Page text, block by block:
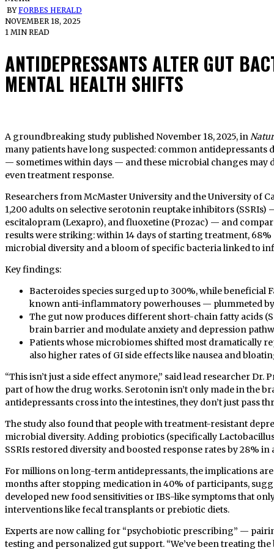
BYFORBES HERALD
NOVEMBER 18, 2025
1 MIN READ
ANTIDEPRESSANTS ALTER GUT
MENTAL HEALTH SHIFTS
A groundbreaking study published November 18, 2025, in
many patients have long suspected: common
— sometimes within days — and these microbial changes
even treatment response.
Researchers from McMaster University and the University of
1,200 adults on selective serotonin reuptake inhibitors
escitalopram (Lexapro), and fluoxetine (Prozac) — and
results were striking: within 14 days of starting treatment, 68%
microbial diversity and a bloom of specific bacteria linked to
Key findings:
Bacteroides species surged up to 300%, while
known anti-inflammatory powerhouses — plummeted by
The gut now produces different short-chain fatty acids
brain barrier and modulate anxiety and depression
Patients whose microbiomes shifted most dramatically
also higher rates of GI side effects like nausea and
“This isn’t just a side effect anymore,” said lead researcher Dr.
part of how the drug works. Serotonin isn’t only made in the
antidepressants cross into the intestines, they don’t just pass
The study also found that people with treatment-resistant
microbial diversity. Adding probiotics (specifically
SSRIs restored diversity and boosted response rates by 28%
For millions on long-term antidepressants, the implications
months after stopping medication in 40% of participants,
developed new food sensitivities or IBS-like symptoms that
interventions like fecal transplants or prebiotic diets.
Experts are now calling for “psychobiotic prescribing” —
testing and personalized gut support. “We’ve been treating